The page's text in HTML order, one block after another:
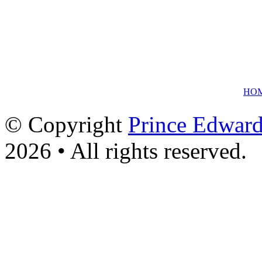
© Copyright Prince
2026 • All rights reserved.